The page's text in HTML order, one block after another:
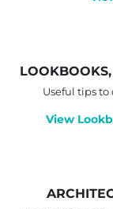
Useful tips
View